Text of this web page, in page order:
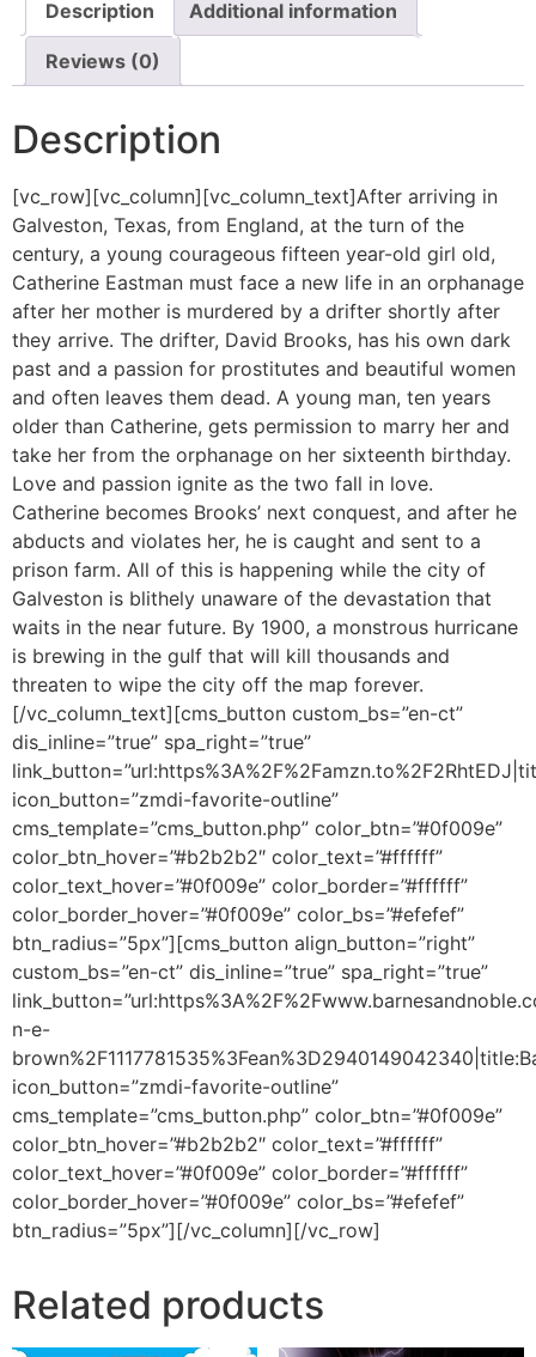
Description Additional information
Reviews (0)
Description
[vc_row][vc_column][vc_column_text]After arriving in
Galveston, Texas, from England, at the turn of the
century, a young courageous fifteen year-old girl old,
Catherine Eastman must face a new life in an orphanage
after her mother is murdered by a drifter shortly after
they arrive. The drifter, David Brooks, has his own dark
past and a passion for prostitutes and beautiful women
and often leaves them dead. A young man, ten years
older than Catherine, gets permission to marry her and
take her from the orphanage on her sixteenth birthday.
Love and passion ignite as the two fall in love.
Catherine becomes Brooks’ next conquest, and after he
abducts and violates her, he is caught and sent to a
prison farm. All of this is happening while the city of
Galveston is blithely unaware of the devastation that
waits in the near future. By 1900, a monstrous hurricane
is brewing in the gulf that will kill thousands and
threaten to wipe the city off the map forever.
[/vc_column_text][cms_button custom_bs=”en-ct”
dis_inline=”true” spa_right=”true”
icon_button=”zmdi-favorite-outline”
cms_template=”cms_button.php” color_btn=”#0f009e”
color_btn_hover=”#b2b2b2″ color_text=”#ffffff”
color_text_hover=”#0f009e” color_border=”#ffffff”
color_border_hover=”#0f009e” color_bs=”#efefef”
btn_radius=”5px”][cms_button align_button=”right”
custom_bs=”en-ct” dis_inline=”true” spa_right=”true”
n-e-
icon_button=”zmdi-favorite-outline”
cms_template=”cms_button.php” color_btn=”#0f009e”
color_btn_hover=”#b2b2b2″ color_text=”#ffffff”
color_text_hover=”#0f009e” color_border=”#ffffff”
color_border_hover=”#0f009e” color_bs=”#efefef”
btn_radius=”5px”][/vc_column][/vc_row]
Related products